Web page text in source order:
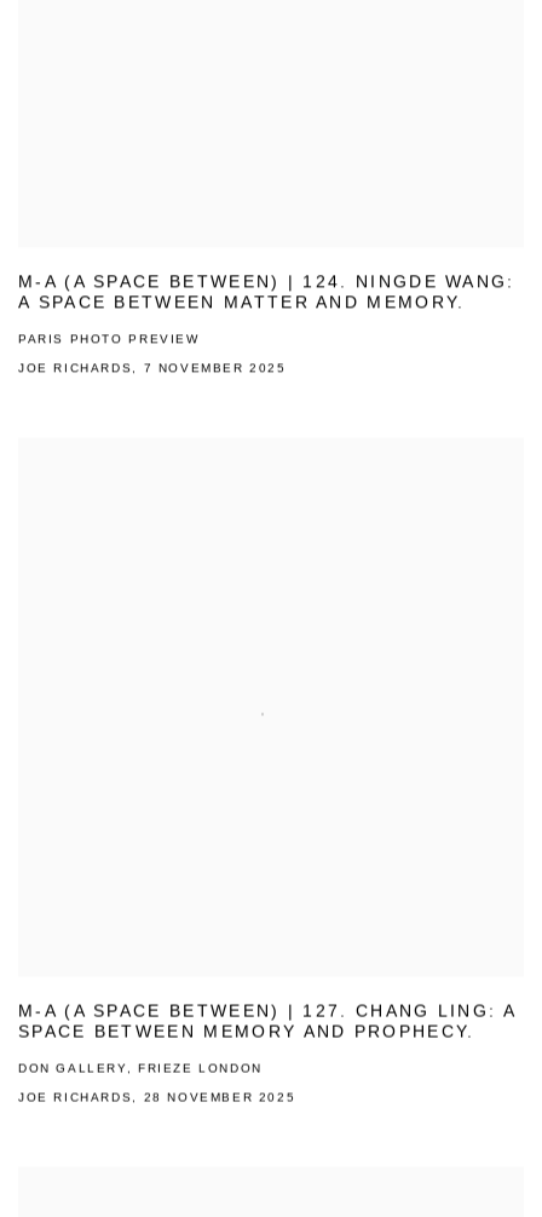
M-A (A SPACE BETWEEN) | 124. NINGDE WANG:
A SPACE BETWEEN MATTER AND MEMORY.
PARIS PHOTO PREVIEW
JOE RICHARDS, 7 NOVEMBER 2025
M-A (A SPACE BETWEEN) | 127. CHANG LING: A
SPACE BETWEEN MEMORY AND PROPHECY.
DON GALLERY, FRIEZE LONDON
JOE RICHARDS, 28 NOVEMBER 2025